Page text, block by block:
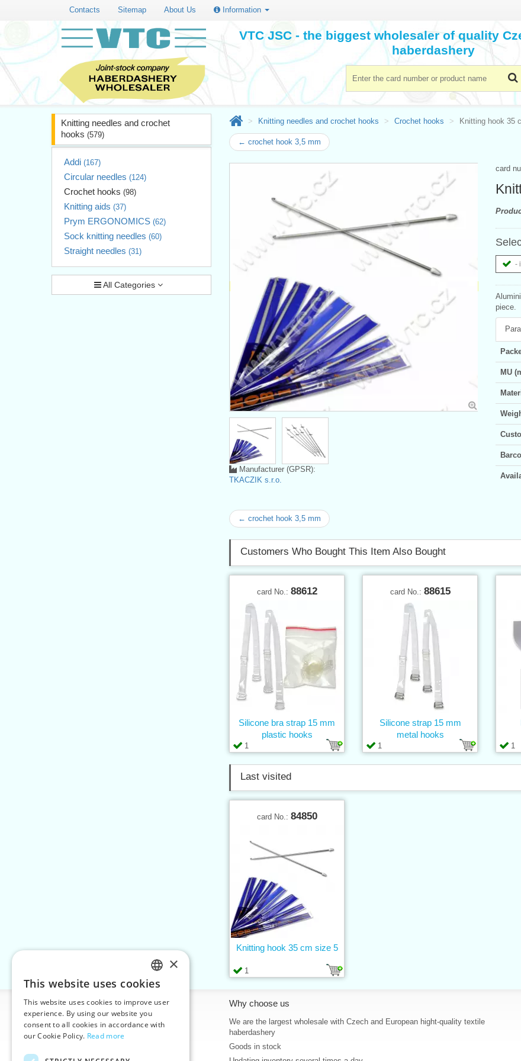
Contacts Sitemap About Us Information
VTC JSC - the biggest wholesaler of quality
haberdashery
Knitting needles and crochet
hooks (579)
Addi (167)
Circular needles (124)
Crochet hooks (98)
Knitting aids (37)
Prym ERGONOMICS (62)
Sock knitting needles (60)
Straight needles (31)
All Categories
Knitting needles and crochet hooks Crochet hooks Knitting hook 35
← crochet hook 3,5 mm
card
-
piece.
MU
Manufacturer (GPSR):
TKACZIK s.r.o.
← crochet hook 3,5 mm
Customers Who Bought This Item Also Bought
card No.: 88612
1
Silicone bra strap 15 mm
plastic hooks
card No.: 88615
1
Silicone strap 15 mm
metal hooks
1
Last visited
card No.: 84850
1
Knitting hook 35 cm size 5
Information
Home
Contacts
Why choose us
We are the largest wholesale with Czech and European hight-quality textile
haberdashery
Goods in stock
CZECH
SLOVAK
ENGLISH
×
This website uses cookies
This website uses cookies to improve user
experience. By using our website you
consent to all cookies in accordance with
our Cookie Policy. Read more